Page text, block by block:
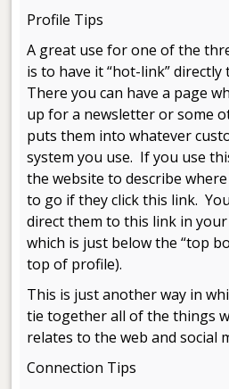
Profile Tips
A great use for one of the
is to have it “hot-link” directly
There you can have a page
up for a newsletter or some
puts them into whatever
system you use. If you use
the website to describe
to go if they click this link.
direct them to this link in
which is just below the “top
top of profile).
This is just another way in
tie together all of the things
relates to the web and social
Connection Tips